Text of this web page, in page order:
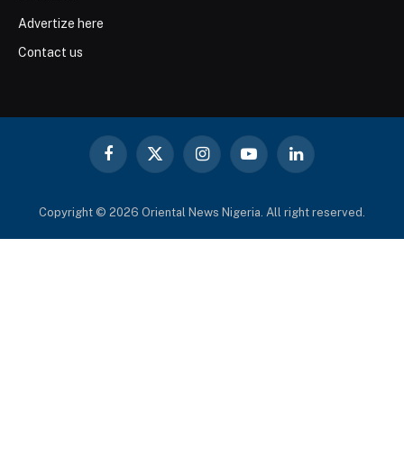
Advertize here
Contact us
Facebook
X
InstagramYouTubeLinkedIn
Copyright © 2026 Oriental News Nigeria. All right reserved.